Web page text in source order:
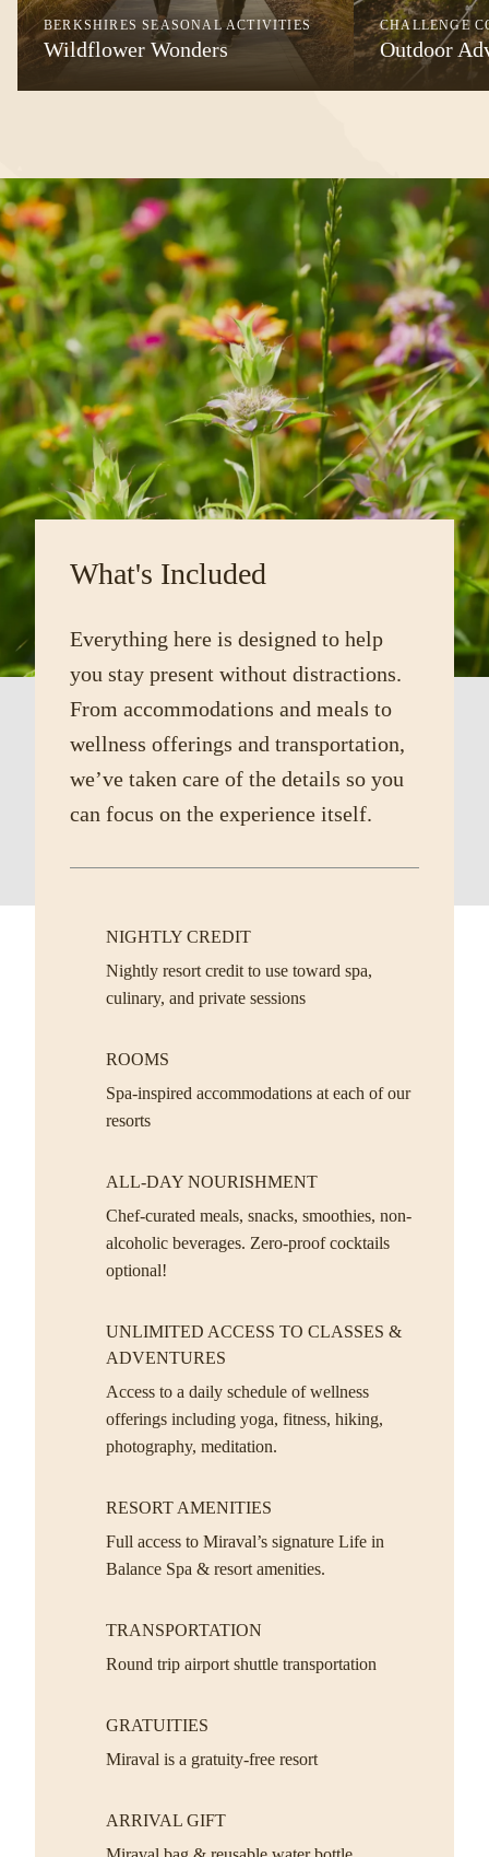
BERKSHIRES SEASONAL ACTIVITIES
Wildflower Wonders
CHALLENGE
Outdoor
What's Included
Everything here is designed to help
you stay present without distractions.
From accommodations and meals to
wellness offerings and transportation,
we’ve taken care of the details so you
can focus on the experience itself.
NIGHTLY CREDIT
Nightly resort credit to use toward spa,
culinary, and private sessions
ROOMS
Spa-inspired accommodations at each of our
resorts
ALL-DAY NOURISHMENT
Chef-curated meals, snacks, smoothies, non-
alcoholic beverages. Zero-proof cocktails
optional!
UNLIMITED ACCESS TO CLASSES &
ADVENTURES
Access to a daily schedule of wellness
offerings including yoga, fitness, hiking,
photography, meditation.
RESORT AMENITIES
Full access to Miraval’s signature Life in
Balance Spa & resort amenities.
TRANSPORTATION
Round trip airport shuttle transportation
GRATUITIES
Miraval is a gratuity-free resort
ARRIVAL GIFT